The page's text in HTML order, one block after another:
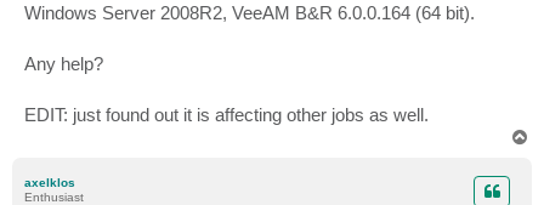
Windows Server 2008R2, VeeAM B&R 6.0.0.164 (64 bit).
Any help?
EDIT: just found out it is affecting other jobs as well.
axelklos
Enthusiast